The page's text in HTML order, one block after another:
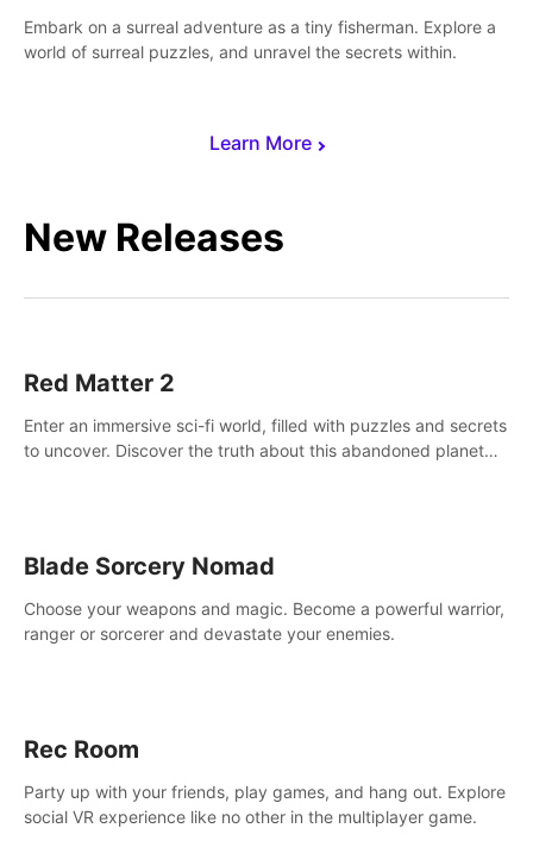
Learn More
Embark on a surreal adventure as a tiny fisherman. Explore a
world of surreal puzzles, and unravel the secrets within.
New Releases
Red Matter 2
Enter an immersive sci-fi world, filled with puzzles and secrets
to uncover. Discover the truth about this abandoned planet
Blade Sorcery Nomad
Choose your weapons and magic. Become a powerful warrior,
ranger or sorcerer and devastate your enemies.
Rec Room
Party up with your friends, play games, and hang out. Explore
social VR experience like no other in the multiplayer game.